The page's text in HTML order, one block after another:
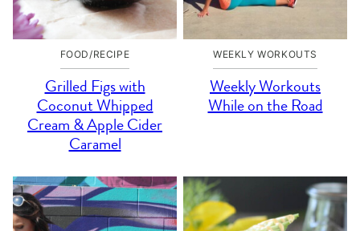
FOOD/RECIPE
Grilled Figs with
Coconut Whipped
Cream & Apple Cider
Caramel
WEEKLY WORKOUTS
Weekly Workouts
While on the Road